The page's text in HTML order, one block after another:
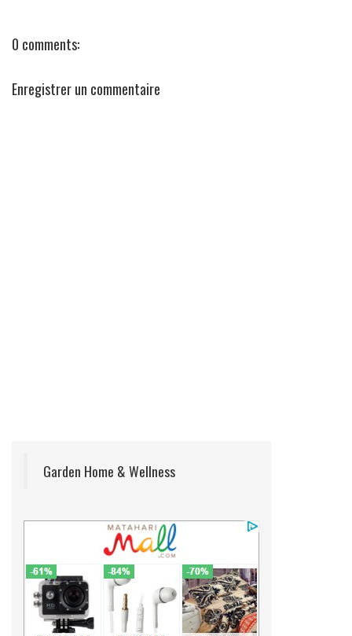
0 comments:
Enregistrer un commentaire
Garden Home & Wellness